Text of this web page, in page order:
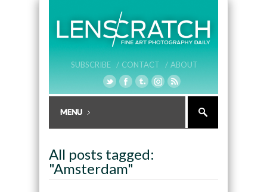
SUBSCRIBE / CONTACT / ABOUT
All posts tagged:
"Amsterdam"